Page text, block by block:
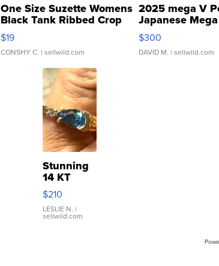
One Size Suzette Womens
Black Tank Ribbed Crop
Asymmetrical ...
$19
CONSHY C. | sellwild.com
2025 mega V
Japanese
076/063 Super
$300
DAVID M. | sellwild.com
Stunning
14 KT
Yellow
Gold Ring
with Pear
Shaped
$210
LESLIE N. |
sellwild.com